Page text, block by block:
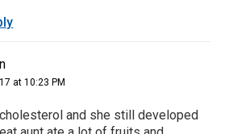
at 10:23 PM
and she still developed